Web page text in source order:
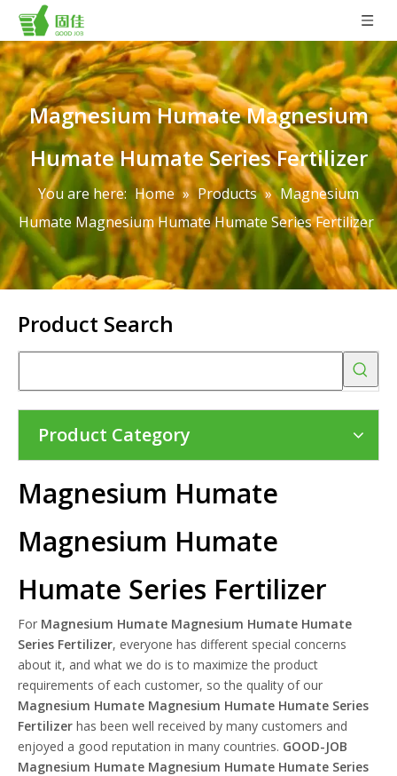
Magnesium Humate Magnesium
Humate Humate Series Fertilizer
You are here: Home » Products » Magnesium
Humate Magnesium Humate Humate Series Fertilizer
Product Search
Product Category
Magnesium Humate
Magnesium Humate
Humate Series Fertilizer
For Magnesium Humate Magnesium Humate Humate
Series Fertilizer, everyone has different special concerns
about it, and what we do is to maximize the product
requirements of each customer, so the quality of our
Magnesium Humate Magnesium Humate Humate Series
Fertilizer has been well received by many customers and
enjoyed a good reputation in many countries. GOOD-JOB
Magnesium Humate Magnesium Humate Humate Series